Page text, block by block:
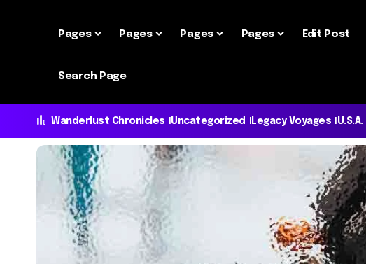
Pages Pages Pages Pages Edit Post
Search Page
Wanderlust Chronicles Uncategorized Legacy Voyages U.S.A.